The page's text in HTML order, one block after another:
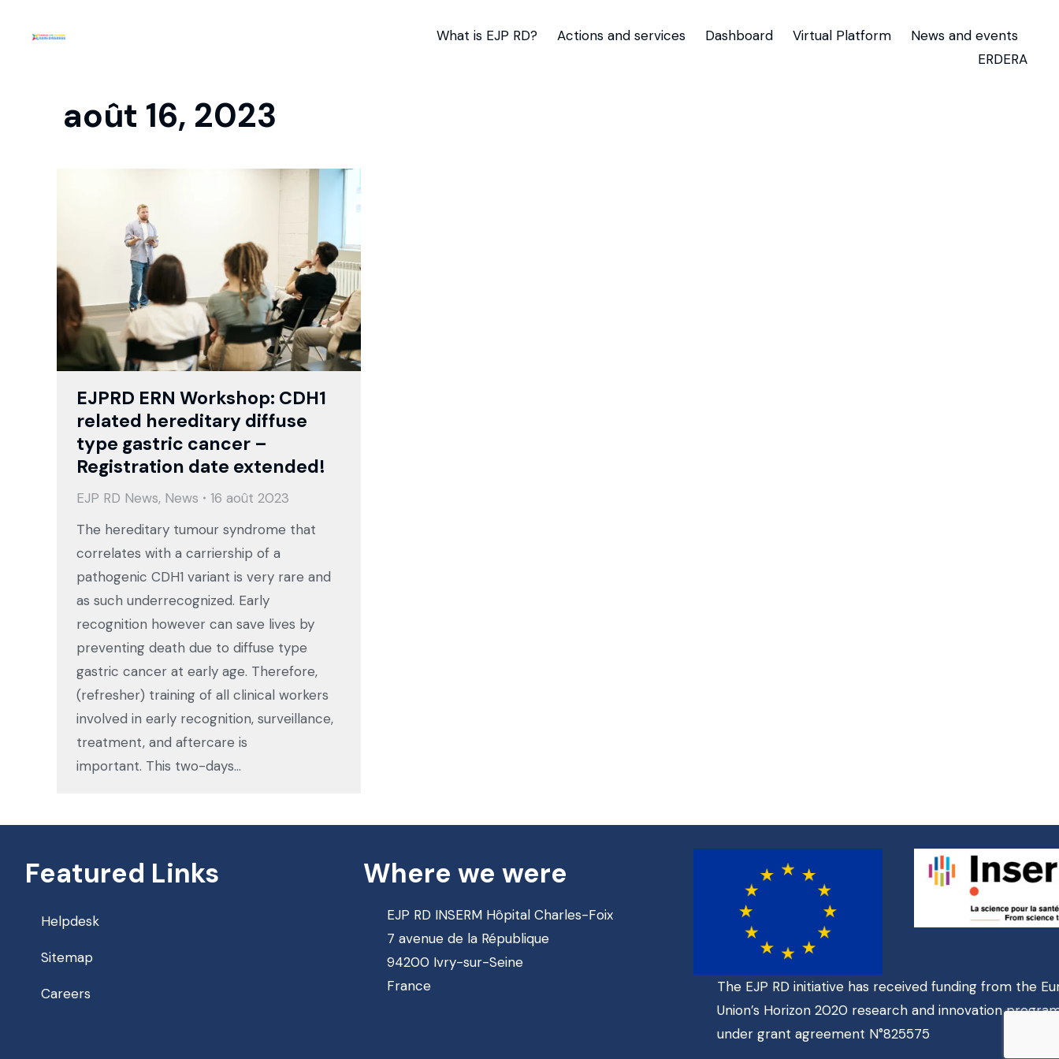
What is EJP RD? Actions and services Dashboard Virtual Platform
News and events
ERDERA
août 16, 2023
EJPRD ERN Workshop: CDH1
related hereditary diffuse
type gastric cancer –
Registration date extended!
EJP RD News, News
16 août 2023
The hereditary tumour syndrome that
correlates with a carriership of a
pathogenic CDH1 variant is very rare and
as such underrecognized. Early
recognition however can save lives by
preventing death due to diffuse type
gastric cancer at early age. Therefore,
(refresher) training of all clinical workers
involved in early recognition, surveillance,
treatment, and aftercare is
important. This two-days…
Featured Links
Helpdesk
Sitemap
Careers
Where we were
EJP RD INSERM Hôpital Charles-Foix
7 avenue de la République
94200 Ivry-sur-Seine
France
The EJP RD initiative has received funding from the
Union’s Horizon 2020 research and innovation
under grant agreement N°825575